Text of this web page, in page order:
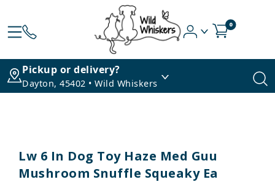
0
Pickup or delivery?
Dayton, 45402 • Wild Whiskers
Lw 6 In Dog Toy Haze Med Guu
Mushroom Snuffle Squeaky Ea